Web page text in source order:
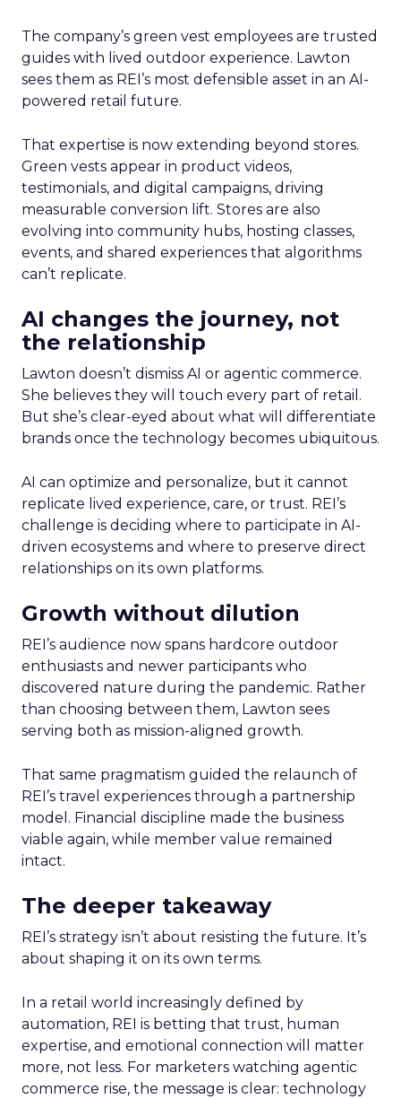
The company’s green vest employees are trusted
guides with lived outdoor experience. Lawton
sees them as REI’s most defensible asset in an AI-
powered retail future.
That expertise is now extending beyond stores.
Green vests appear in product videos,
testimonials, and digital campaigns, driving
measurable conversion lift. Stores are also
evolving into community hubs, hosting classes,
events, and shared experiences that algorithms
can’t replicate.
AI changes the journey, not
the relationship
Lawton doesn’t dismiss AI or agentic commerce.
She believes they will touch every part of retail.
But she’s clear-eyed about what will differentiate
brands once the technology becomes ubiquitous.
AI can optimize and personalize, but it cannot
replicate lived experience, care, or trust. REI’s
challenge is deciding where to participate in AI-
driven ecosystems and where to preserve direct
relationships on its own platforms.
Growth without dilution
REI’s audience now spans hardcore outdoor
enthusiasts and newer participants who
discovered nature during the pandemic. Rather
than choosing between them, Lawton sees
serving both as mission-aligned growth.
That same pragmatism guided the relaunch of
REI’s travel experiences through a partnership
model. Financial discipline made the business
viable again, while member value remained
intact.
The deeper takeaway
REI’s strategy isn’t about resisting the future. It’s
about shaping it on its own terms.
In a retail world increasingly defined by
automation, REI is betting that trust, human
expertise, and emotional connection will matter
more, not less. For marketers watching agentic
commerce rise, the message is clear: technology